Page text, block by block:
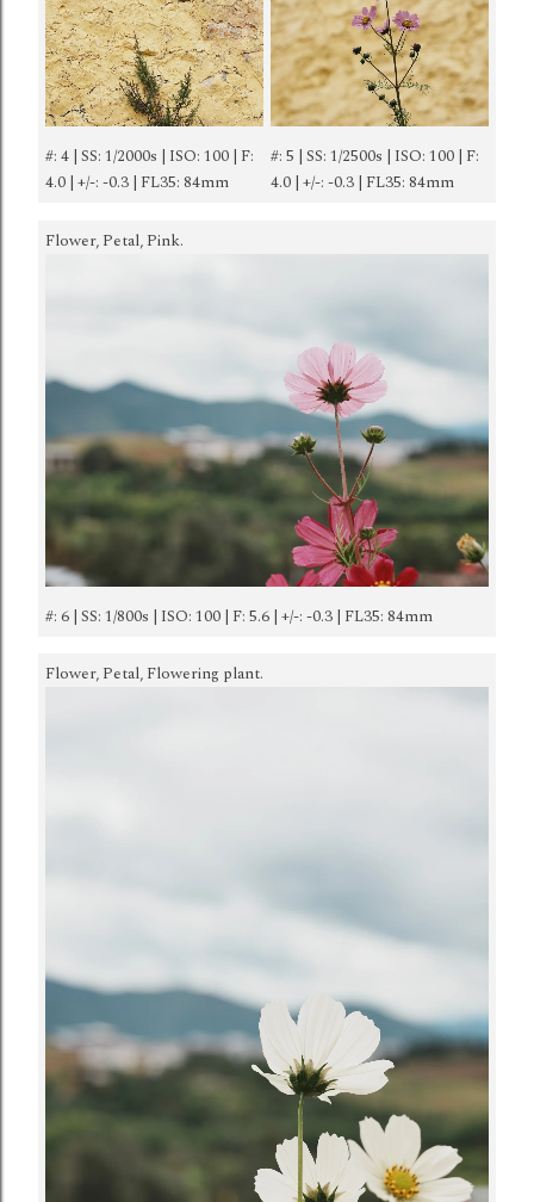
#: 4 | SS: 1/2000s | ISO: 100 | F:
4.0 | +/-: -0.3 | FL35: 84mm
#: 5 | SS: 1/2500s | ISO: 100 | F:
4.0 | +/-: -0.3 | FL35: 84mm
Flower, Petal, Pink.
#: 6 | SS: 1/800s | ISO: 100 | F: 5.6 | +/-: -0.3 | FL35: 84mm
Flower, Petal, Flowering plant.